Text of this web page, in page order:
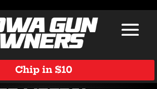
Chip in $10